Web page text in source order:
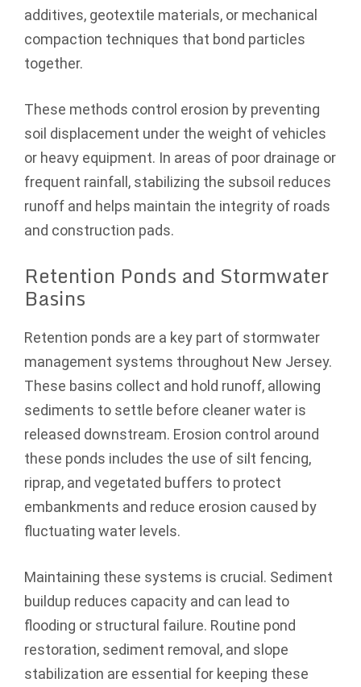
additives, geotextile materials, or mechanical
compaction techniques that bond particles
together.
These methods control erosion by preventing
soil displacement under the weight of vehicles
or heavy equipment. In areas of poor drainage or
frequent rainfall, stabilizing the subsoil reduces
runoff and helps maintain the integrity of roads
and construction pads.
Retention Ponds and Stormwater
Basins
Retention ponds are a key part of stormwater
management systems throughout New Jersey.
These basins collect and hold runoff, allowing
sediments to settle before cleaner water is
released downstream. Erosion control around
these ponds includes the use of silt fencing,
riprap, and vegetated buffers to protect
embankments and reduce erosion caused by
fluctuating water levels.
Maintaining these systems is crucial. Sediment
buildup reduces capacity and can lead to
flooding or structural failure. Routine pond
restoration, sediment removal, and slope
stabilization are essential for keeping these